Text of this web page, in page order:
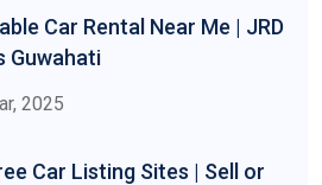
Car Rental Near Me | JRD
Guwahati
2025
Car Listing Sites | Sell or